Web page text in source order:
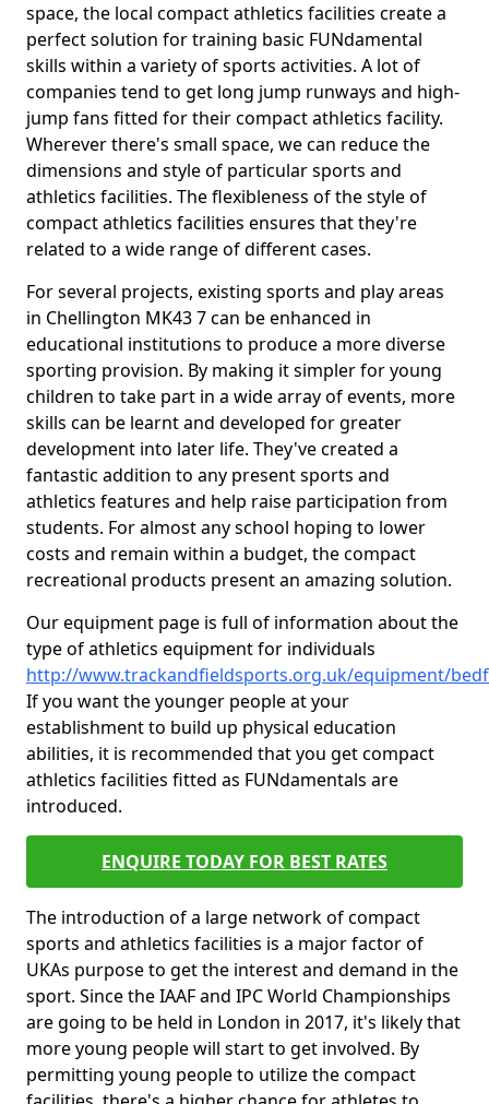
space, the local compact athletics facilities create a
perfect solution for training basic FUNdamental
skills within a variety of sports activities. A lot of
companies tend to get long jump runways and high-
jump fans fitted for their compact athletics facility.
Wherever there's small space, we can reduce the
dimensions and style of particular sports and
athletics facilities. The flexibleness of the style of
compact athletics facilities ensures that they're
related to a wide range of different cases.
For several projects, existing sports and play areas
in Chellington MK43 7 can be enhanced in
educational institutions to produce a more diverse
sporting provision. By making it simpler for young
children to take part in a wide array of events, more
skills can be learnt and developed for greater
development into later life. They've created a
fantastic addition to any present sports and
athletics features and help raise participation from
students. For almost any school hoping to lower
costs and remain within a budget, the compact
recreational products present an amazing solution.
Our equipment page is full of information about the
type of athletics equipment for individuals
http://www.trackandfieldsports.org.uk/equipment/
If you want the younger people at your
establishment to build up physical education
abilities, it is recommended that you get compact
athletics facilities fitted as FUNdamentals are
introduced.
ENQUIRE TODAY FOR BEST RATES
The introduction of a large network of compact
sports and athletics facilities is a major factor of
UKAs purpose to get the interest and demand in the
sport. Since the IAAF and IPC World Championships
are going to be held in London in 2017, it's likely that
more young people will start to get involved. By
permitting young people to utilize the compact